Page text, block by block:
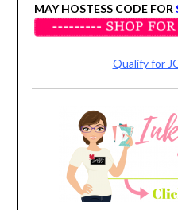
MAY HOSTESS CODE FOR
Qualify for